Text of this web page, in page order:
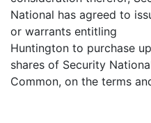
National has agreed to
or warrants entitling
Huntington to purchase
shares of Security
Common, on the terms